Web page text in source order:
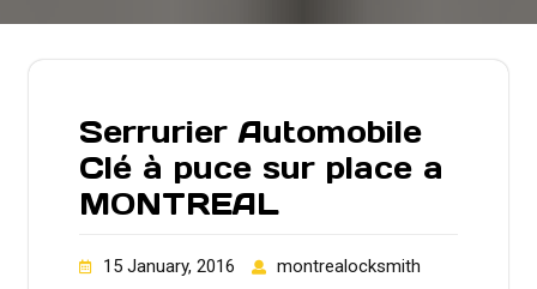
Serrurier Automobile
Clé à puce sur place a
MONTREAL
15 January, 2016
montrealocksmith